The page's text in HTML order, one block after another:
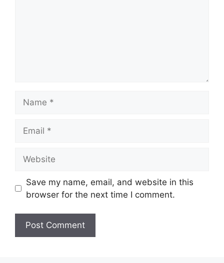
Save my name, email, and website in this
browser for the next time I comment.